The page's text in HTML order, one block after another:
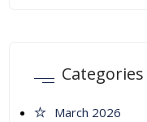
Categories
March 2026